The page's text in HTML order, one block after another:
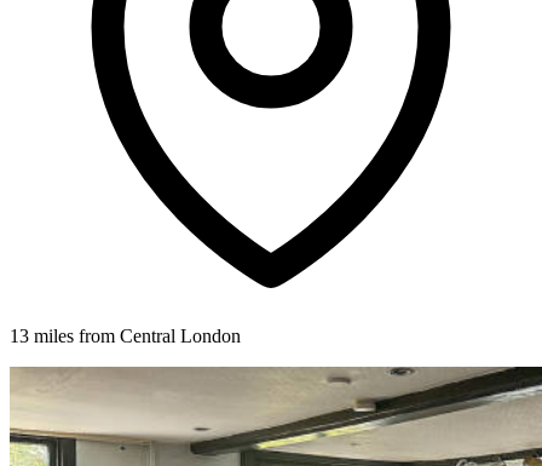
13 miles from Central London